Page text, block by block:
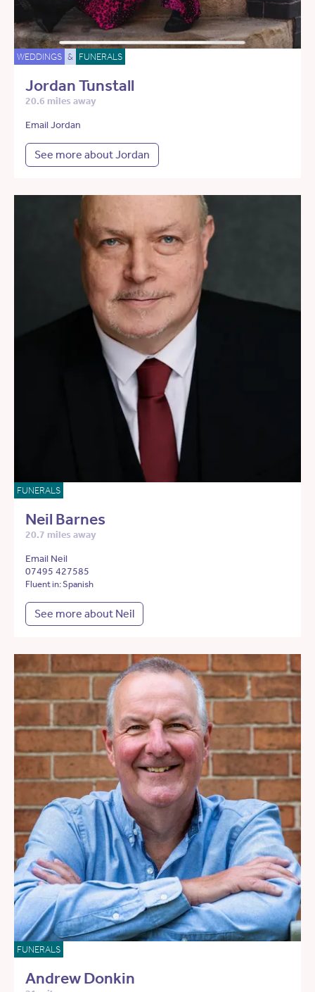
WEDDINGS & FUNERALS
Jordan Tunstall
20.6 miles away
Email Jordan
See more about Jordan
FUNERALS
Neil Barnes
20.7 miles away
Email Neil
07495 427585
Fluent in: Spanish
See more about Neil
FUNERALS
Andrew Donkin